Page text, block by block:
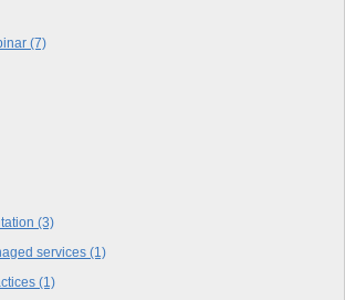
(7)
(3)
services (1)
(1)